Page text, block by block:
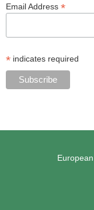
Email Address *
* indicates required